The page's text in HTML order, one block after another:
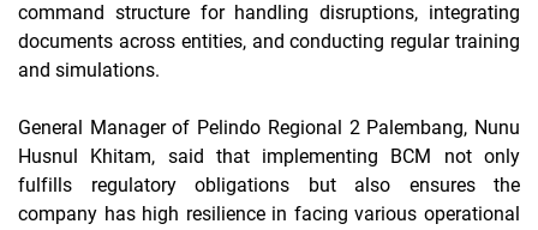
command structure for handling disruptions, integrating
documents across entities, and conducting regular training
and simulations.
General Manager of Pelindo Regional 2 Palembang, Nunu
Husnul Khitam, said that implementing BCM not only
fulfills regulatory obligations but also ensures the
company has high resilience in facing various operational